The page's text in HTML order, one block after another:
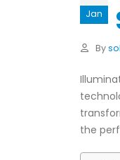
Jan
By
the